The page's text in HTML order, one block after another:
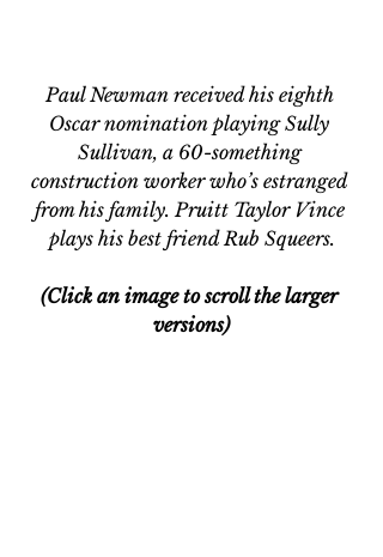
Paul Newman received his eighth
Oscar nomination playing Sully
Sullivan, a 60-something
construction worker who’s estranged
from his family. Pruitt Taylor Vince
plays his best friend Rub Squeers.
(Click an image to scroll the larger
versions)